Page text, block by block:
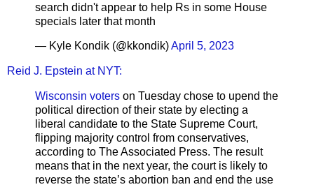
search didn't appear to help Rs in some House
specials later that month
— Kyle Kondik (@kkondik)April 5, 2023
Reid J. Epstein at NYT:
Wisconsin voters on Tuesday chose to upend the
political direction of their state by electing a
liberal candidate to the State Supreme Court,
flipping majority control from conservatives,
according to The Associated Press. The result
means that in the next year, the court is likely to
reverse the state’s abortion ban and end the use